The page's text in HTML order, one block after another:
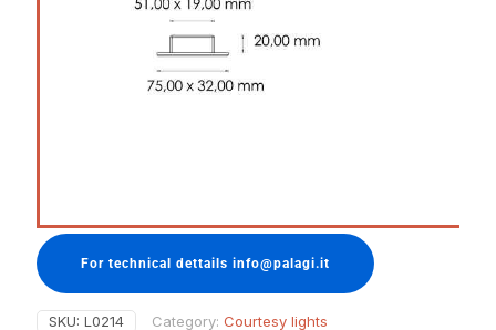
For technical dettails info@palagi.it
SKU: L0214 Category: Courtesy lights